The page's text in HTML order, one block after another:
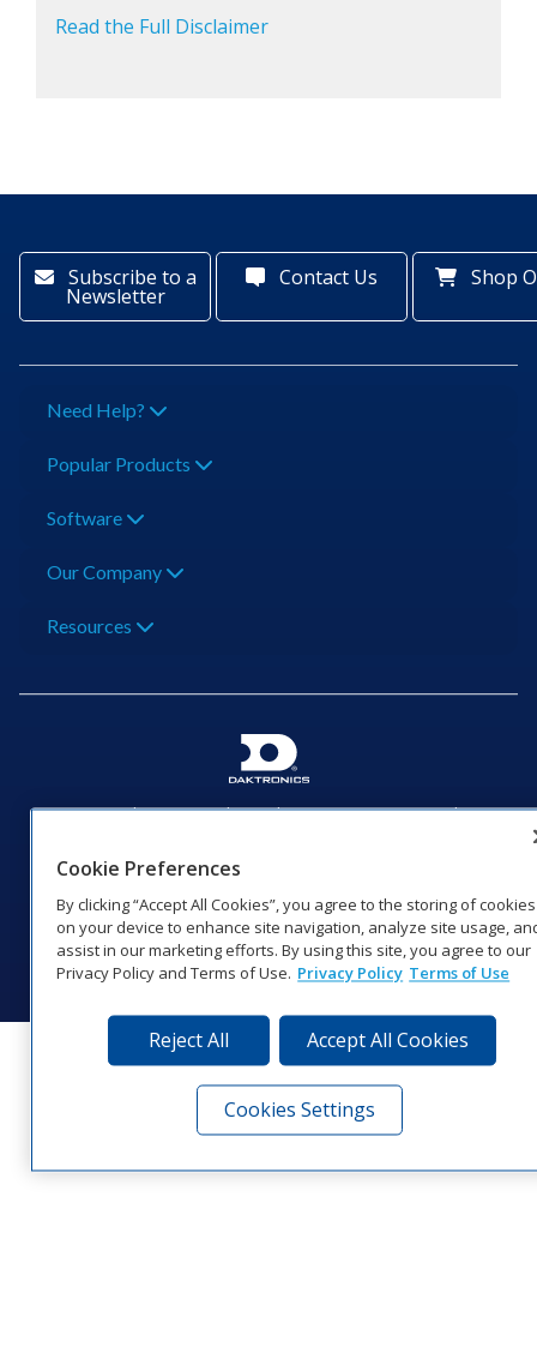
Read the Full Disclaimer
Subscribe to a
Newsletter
Contact Us Shop
Need Help?
Popular Products
Software
Our Company
Resources
201 Daktronics Dr | Brookings, SD 57006-5128 |
Website Feedback|Terms of Use
© 2026 Daktronics, Inc. All rights reserved.
Visit Daktronics on Facebook
Visit Daktronics on Twitter
Visit Daktronics on
Visit Daktronics on
Visit Daktronics
Visit
Cookie Preferences
By clicking “Accept All Cookies”, you agree to the storing of cookies
on your device to enhance site navigation, analyze site usage,
assist in our marketing efforts. By using this site, you agree to our
Privacy Policy and Terms of Use. Privacy Policy Terms of Use
Reject All Accept All Cookies
Cookies Settings